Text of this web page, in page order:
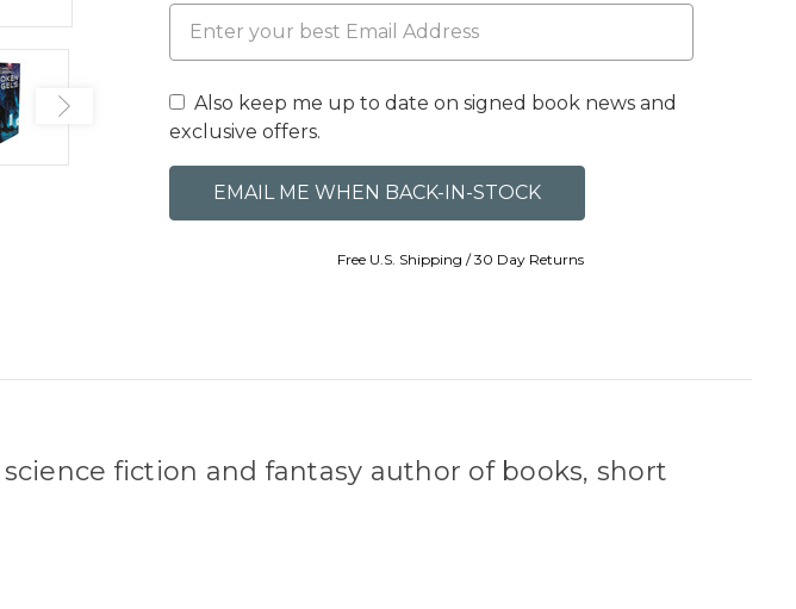
Also keep me up to date on signed book news and
exclusive offers.
Free U.S. Shipping / 30 Day Returns
fiction and fantasy author of books, short